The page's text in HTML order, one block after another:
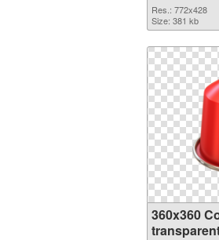
Res.: 772x428
Size: 381 kb
360x360